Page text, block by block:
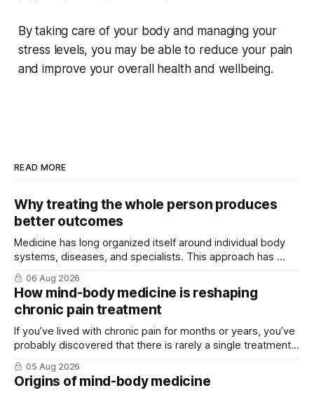
By taking care of your body and managing your
stress levels, you may be able to reduce your pain
and improve your overall health and wellbeing.
READ MORE
Why treating the whole person produces
better outcomes
Medicine has long organized itself around individual body
systems, diseases, and specialists. This approach has ...
06 Aug 2026
How mind-body medicine is reshaping
chronic pain treatment
If you’ve lived with chronic pain for months or years, you’ve
probably discovered that there is rarely a single treatment
that ...
05 Aug 2026
Origins of mind-body medicine